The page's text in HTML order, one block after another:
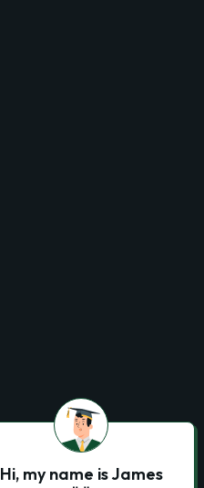
Hi, my name is James